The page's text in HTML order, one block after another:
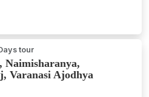
tour
Naimisharanya,
Varanasi Ajodhya